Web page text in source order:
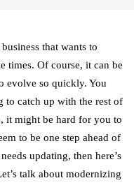
that wants to
times. Of course, it can be
evolve so quickly. You
to catch up with the rest of
it might be hard for you to
to be one step ahead of
updating, then here’s
talk about modernizing